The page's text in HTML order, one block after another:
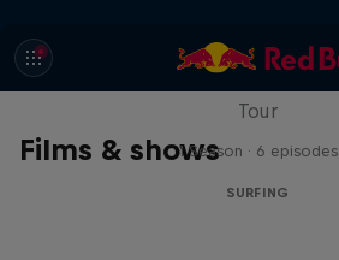
Films & shows
WSL Replay
Tour
1 Season · 6 episodes
SURFING